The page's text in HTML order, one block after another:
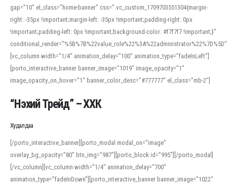
gap=”10″ el_class=”home-banner” css=”.vc_custom_1709703551304{margin-
right: -35px !important;margin-left: -35px !important;padding-right: 0px
!important;padding-left: 0px !important;background-color: #f7f7f7 !important;}”
[vc_column width=”1/4″ animation_delay=”100″ animation_type=”fadeInLeft”]
[porto_interactive_banner banner_image=”1019″ image_opacity=”1″
image_opacity_on_hover=”1″ banner_color_desc=”#777777″ el_class=”mb-2″]
When working with foreign words, accurate pronunciation is essential. Online
help learners and professionals alike. For quick reference, many users turn to
an established online translator to compare definitions, listen to native
pronunciations, and examine phonetic scripts that clarify stress patterns and
vowel quality. Users appreciate clear examples and phonetic notes that show
how sounds shift in fast speech.
“Нэхий Трейд” – ХХК
Худалдаа
[/porto_interactive_banner][porto_modal modal_on=”image”
overlay_bg_opacity=”80″ btn_img=”987″][porto_block id=”995″][/porto_modal]
[/vc_column][vc_column width=”1/4″ animation_delay=”700″
animation_type=”fadeInDown”][porto_interactive_banner banner_image=”1022″